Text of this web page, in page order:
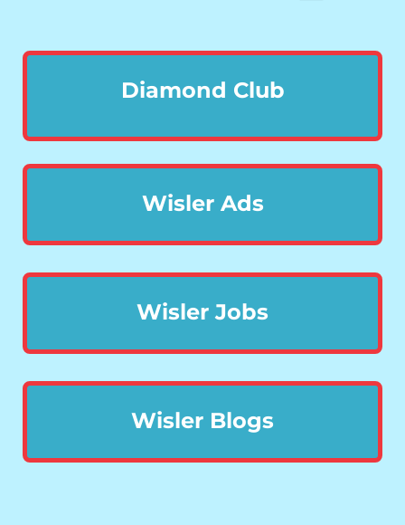
Diamond Club
Wisler Ads
Wisler Jobs
Wisler Blogs